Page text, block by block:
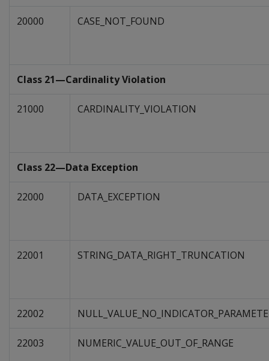
20000 CASE_NOT_FOUND
Class 21—Cardinality Violation
21000 CARDINALITY_VIOLATION
Class 22—Data Exception
22000 DATA_EXCEPTION
22001 STRING_DATA_RIGHT_TRUNCATION
22002
22003 NUMERIC_VALUE_OUT_OF_RANGE